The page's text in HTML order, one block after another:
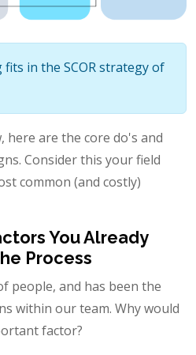
fits in the SCOR strategy of
here are the core do's and
Consider this your field
common (and costly)
You Already
Process
people, and has been the
within our team. Why would
factor?